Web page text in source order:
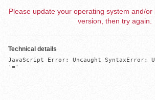
Please update your operating system and/
version, then try again.
Technical details
JavaScript Error: Uncaught SyntaxError:
'='